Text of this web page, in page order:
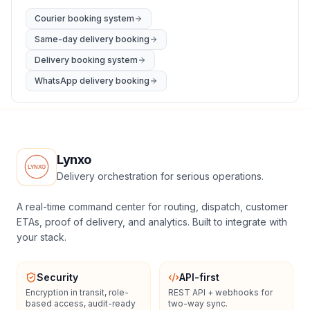
Courier booking system
Same-day delivery booking
Delivery booking system
WhatsApp delivery booking
Lynxo
Delivery orchestration for serious operations.
A real-time command center for routing, dispatch, customer
ETAs, proof of delivery, and analytics. Built to integrate with
your stack.
Security
Encryption in transit, role-
based access, audit-ready
API-first
REST API + webhooks for
two-way sync.